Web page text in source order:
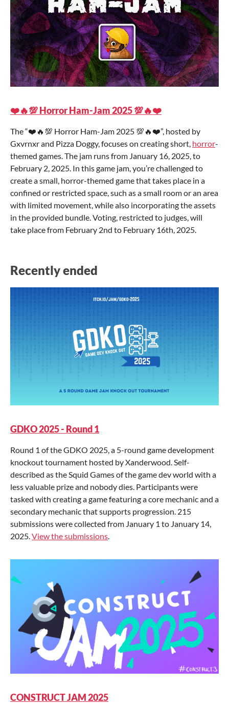
❤️🔥💯 Horror Ham-Jam 2025 💯🔥❤️
The “❤️🔥💯 Horror Ham-Jam 2025 💯🔥❤️”, hosted by
Gxvrnxr and Pizza Doggy, focuses on creating short, horror-
themed games. The jam runs from January 16, 2025, to
February 2, 2025. In this game jam, you’re challenged to
create a small, horror-themed game that takes place in a
confined or restricted space, such as a small room or an area
with limited movement, while also incorporating the assets
in the provided bundle. Voting, restricted to judges, will
take place from February 2nd to February 16th, 2025.
Recently ended
GDKO 2025 - Round 1
Round 1 of the GDKO 2025, a 5-round game development
knockout tournament hosted by Xanderwood. Self-
described as the Squid Games of the game dev world with a
less valuable prize and nobody dies. Participants were
tasked with creating a game featuring a core mechanic and a
secondary mechanic that supports progression. 215
submissions were collected from January 1 to January 14,
2025. View the submissions
CONSTRUCT JAM 2025